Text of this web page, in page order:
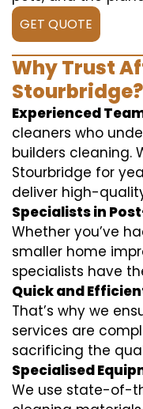
GET QUOTE
Why Trust
Stourbridge?
Experienced
cleaners who
builders cleaning.
Stourbridge for
deliver high-
Specialists in
Whether you’ve
smaller home
specialists have
Quick and
That’s why we
services are
sacrificing the
Specialised
We use state-of-